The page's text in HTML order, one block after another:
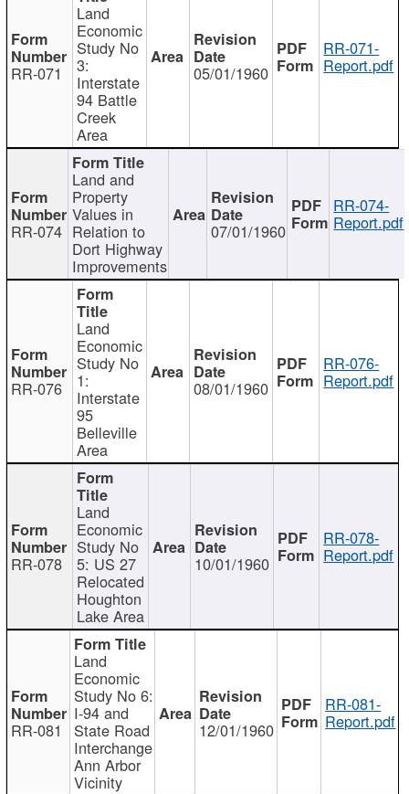
RR-071
Land
Economic
Study No
3:
Interstate
94 Battle
Creek
Area
05/01/1960
RR-071-
Report.pdf
RR-074
Land and
Property
Values in
Relation to
Dort Highway
Improvements
07/01/1960
RR-074-
Report.pdf
RR-076
Land
Economic
Study No
1:
Interstate
95
Belleville
Area
08/01/1960
RR-076-
Report.pdf
RR-078
Land
Economic
Study No
5: US 27
Relocated
Houghton
Lake Area
10/01/1960
RR-078-
Report.pdf
RR-081
Land
Economic
Study No 6:
I-94 and
State Road
Interchange
Ann Arbor
Vicinity
12/01/1960
RR-081-
Report.pdf